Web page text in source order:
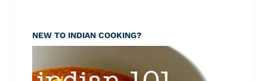
NEW TO INDIAN COOKING?